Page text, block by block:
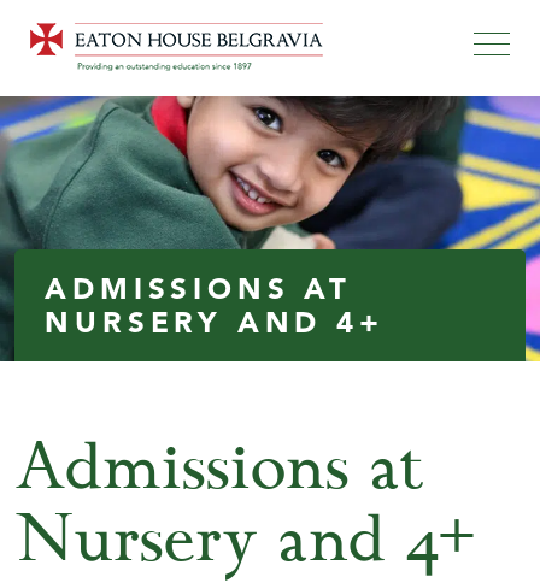
ADMISSIONS AT
NURSERY AND 4+
Admissions at
Nursery and 4+